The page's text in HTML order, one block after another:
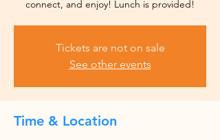
Tickets are not on sale
See other events
Time & Location